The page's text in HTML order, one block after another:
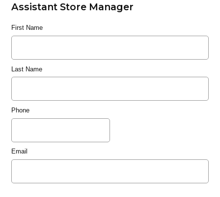
Assistant Store Manager
First Name
Last Name
Phone
Email